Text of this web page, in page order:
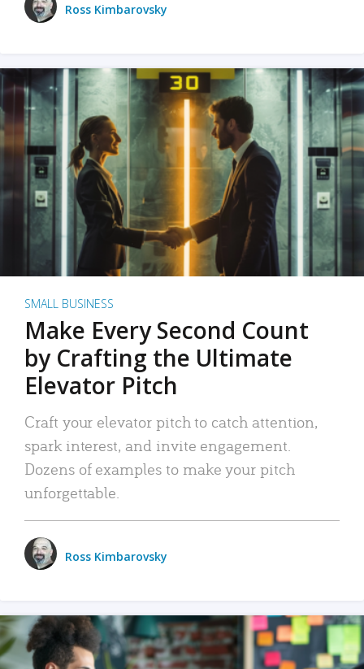
Ross Kimbarovsky
SMALL BUSINESS
Make Every Second Count
by Crafting the Ultimate
Elevator Pitch
Craft your elevator pitch to catch attention,
spark interest, and invite engagement.
Dozens of examples to make your pitch
unforgettable.
Ross Kimbarovsky